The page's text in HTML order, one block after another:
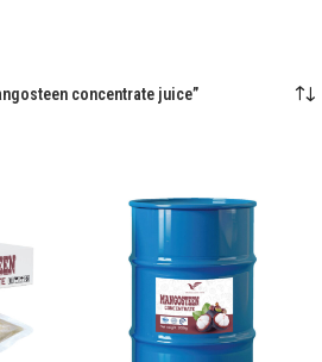
concentrate juice”